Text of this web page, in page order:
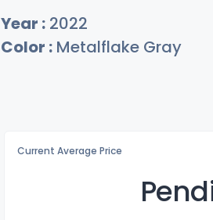
Year : 2022
Color : Metalflake Gray
Current Average Price